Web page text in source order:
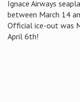
Ignace Airways
between March 14
Official ice-out was
April 6th!